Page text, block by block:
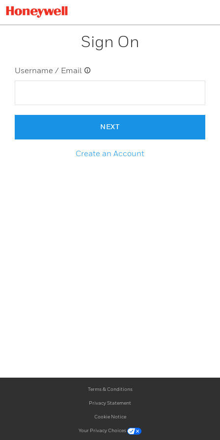
Sign On
Username / Email
NEXT
Create an Account
Terms & Conditions
Privacy Statement
Cookie Notice
Your Privacy Choices